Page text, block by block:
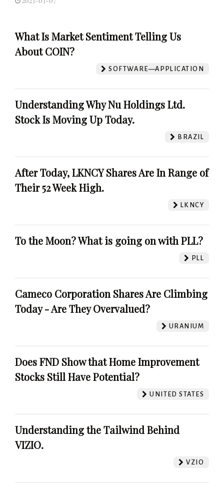
What Is Market Sentiment Telling Us
About COIN?
SOFTWARE—APPLICATION
Understanding Why Nu Holdings Ltd.
Stock Is Moving Up Today.
BRAZIL
After Today, LKNCY Shares Are In Range of
Their 52 Week High.
LKNCY
To the Moon? What is going on with PLL?
PLL
Cameco Corporation Shares Are Climbing
Today - Are They Overvalued?
URANIUM
Does FND Show that Home Improvement
Stocks Still Have Potential?
UNITED STATES
Understanding the Tailwind Behind
VIZIO.
VZIO